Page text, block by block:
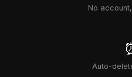
No
Auto-